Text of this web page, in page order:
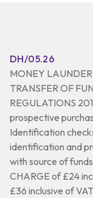
DH/05.26
MONEY
TRANSFER OF
REGULATIONS
prospective
Identification
identification and
with source of
CHARGE of £24
£36 inclusive of